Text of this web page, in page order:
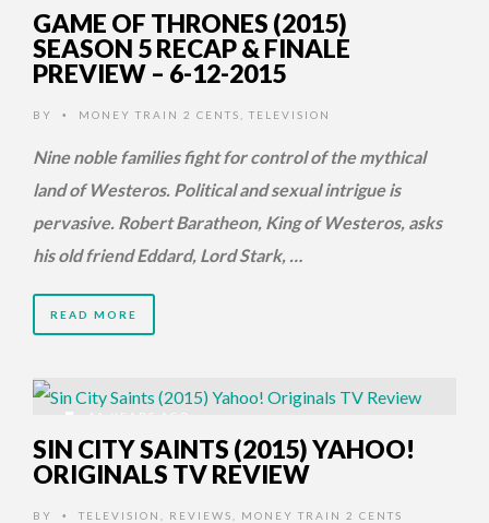
GAME OF THRONES (2015)
SEASON 5 RECAP & FINALE
PREVIEW – 6-12-2015
BY • MONEY TRAIN 2 CENTS TELEVISION
Nine noble families fight for control of the mythical
land of Westeros. Political and sexual intrigue is
pervasive. Robert Baratheon, King of Westeros, asks
his old friend Eddard, Lord Stark, …
READ MORE
11 YEARS AGO
SIN CITY SAINTS (2015) YAHOO!
ORIGINALS TV REVIEW
BY • TELEVISION REVIEWS MONEY TRAIN 2 CENTS